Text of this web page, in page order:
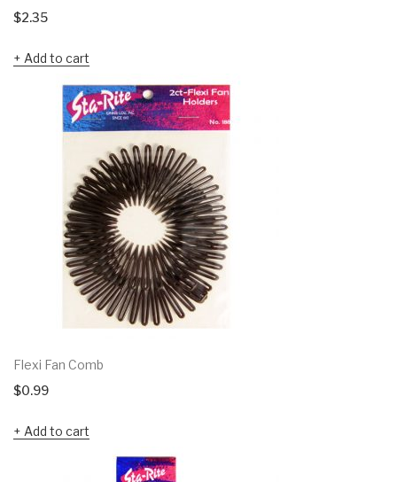
$2.35
Add to cart
Flexi Fan Comb
$0.99
Add to cart